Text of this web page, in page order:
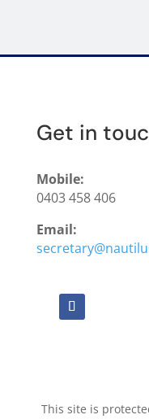
Get in
Mobile:
0403 458 406
Email:
This site is